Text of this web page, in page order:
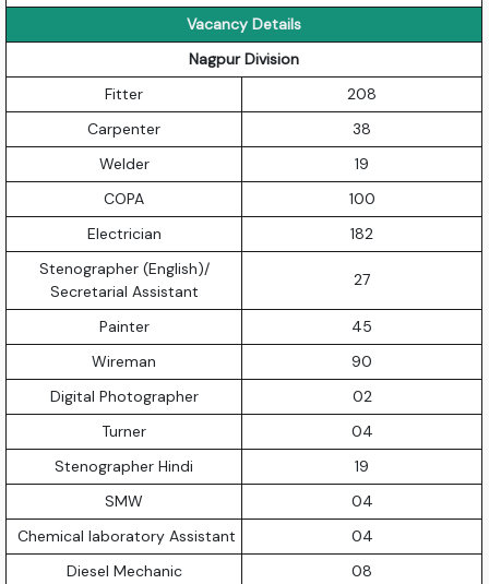
Vacancy Details
Nagpur Division
Fitter
208
Carpenter
38
Welder
19
COPA
100
Electrician
182
Stenographer (English)/
Secretarial Assistant
27
Painter
45
Wireman
90
Digital Photographer
02
Turner
04
Stenographer Hindi
19
SMW
04
Chemical laboratory Assistant
04
Diesel Mechanic
08